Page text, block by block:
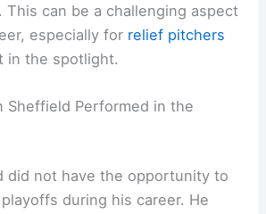
This can be a challenging aspect
especially for relief pitchers
in the spotlight.
Sheffield Performed in the
did not have the opportunity to
during his career. He